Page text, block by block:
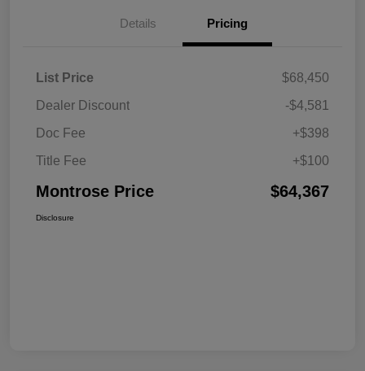
Details Pricing
List Price
$68,450
Dealer Discount
-$4,581
Doc Fee
+$398
Title Fee
+$100
Montrose Price $64,367
Disclosure